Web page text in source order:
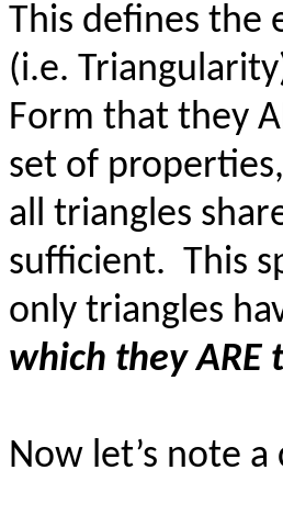
This defines the
(i.e.
Form that they
set of
all triangles
sufficient. This
only triangles
which they ARE
Now let’s note